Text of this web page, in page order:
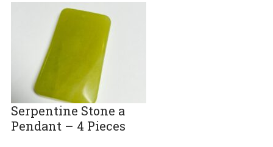
Serpentine Stone a
Pendant – 4 Pieces